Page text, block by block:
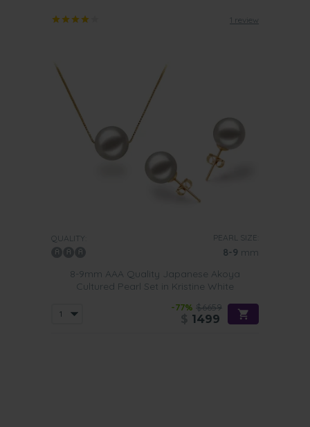
1 review
QUALITY: PEARL SIZE:
8-9 mm
8-9mm AAA Quality Japanese Akoya
Cultured Pearl Set in Kristine White
-77% $6659
1499